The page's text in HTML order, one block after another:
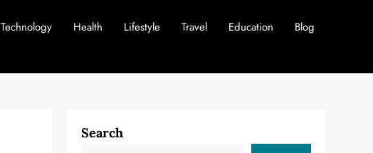
Technology Health Lifestyle Travel Education Blog
Search